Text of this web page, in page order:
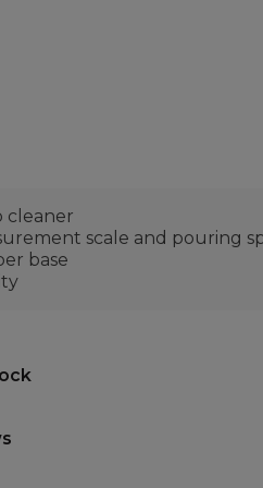
cleaner
scale and pouring
base